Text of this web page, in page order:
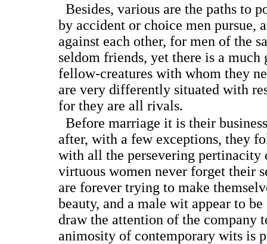
Besides, various are the paths to
by accident or choice men pursue,
against each other, for men of the
seldom friends, yet there is a
fellow-creatures with whom they
are very differently situated with
for they are all rivals.
Before marriage it is their
after, with a few exceptions, they
with all the persevering pertinacity
virtuous women never forget their
are forever trying to make
beauty, and a male wit appear to
draw the attention of the company
animosity of contemporary wits is